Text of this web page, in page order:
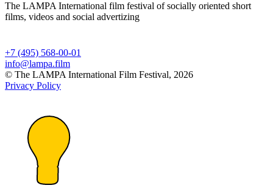
The LAMPA International film festival of socially oriented short
films, videos and social advertizing
+7 (495) 568-00-01
info@lampa.film
© The LAMPA International Film Festival, 2026
Privacy Policy